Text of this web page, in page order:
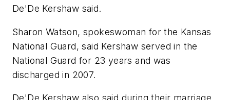
De'De Kershaw said.
Sharon Watson, spokeswoman for the Kansas
National Guard, said Kershaw served in the
National Guard for 23 years and was
discharged in 2007.
De'De Kershaw also said during their marriage